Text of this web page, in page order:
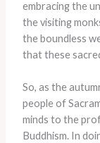
embracing the
the visiting
the boundless
that these
So, as the
people of
minds to the
Buddhism. In